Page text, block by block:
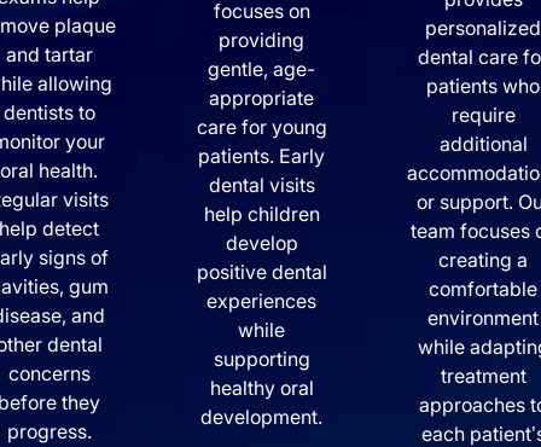
plaque
and tartar
allowing
dentists to
your
oral health.
visits
help detect
signs of
gum
and
dental
concerns
they
progress.
focuses on
providing
gentle, age-
appropriate
care for young
patients. Early
dental visits
help children
develop
positive dental
experiences
while
supporting
healthy oral
development.
personalized
dental care
patients who
require
additional
or support.
team focuses
creating a
comfortable
environment
while
treatment
approaches
each